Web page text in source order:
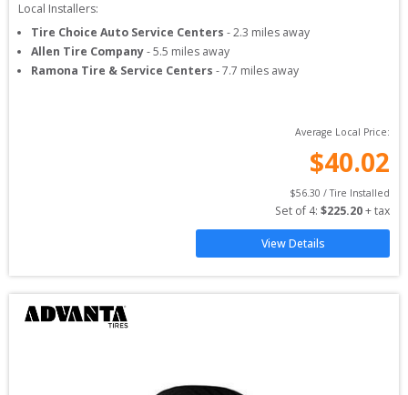
Local Installers:
Tire Choice Auto Service Centers -2.3 miles away
Allen Tire Company-5.5 miles away
Ramona Tire & Service Centers -7.7 miles away
Average Local Price:
$40.02
$56.30 / Tire Installed
Set of 4: $225.20 + tax
View Details